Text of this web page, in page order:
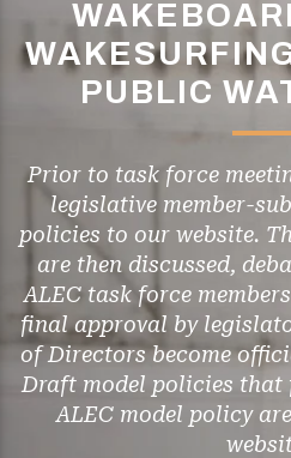
PUBLIC
Prior to task force
legislative member-
policies to our website.
are then discussed,
ALEC task force
final approval by
of Directors become
Draft model policies
ALEC model policy